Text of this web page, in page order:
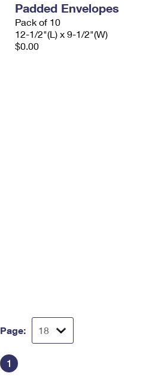
Padded Envelopes
Pack of 10
12-1/2"(L) x 9-1/2"(W)
$0.00
1